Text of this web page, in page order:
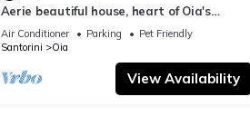
Aerie beautiful house, heart of Oia's
traditional settlement, Caldera view
Air Conditioner Parking
Pet Friendly
Santorini
Oia
View Availability